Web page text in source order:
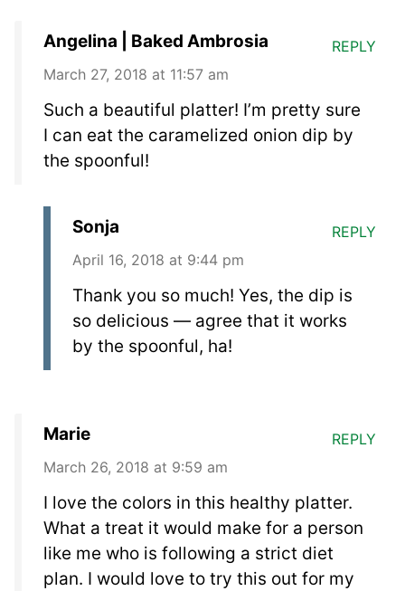
Angelina | Baked Ambrosia
March 27, 2018 at 11:57 am
Such a beautiful platter! I’m pretty sure
I can eat the caramelized onion dip by
the spoonful!
REPLY
Sonja
April 16, 2018 at 9:44 pm
Thank you so much! Yes, the dip is
so delicious — agree that it works
by the spoonful, ha!
REPLY
Marie
March 26, 2018 at 9:59 am
I love the colors in this healthy platter.
What a treat it would make for a person
like me who is following a strict diet
plan. I would love to try this out for my
REPLY